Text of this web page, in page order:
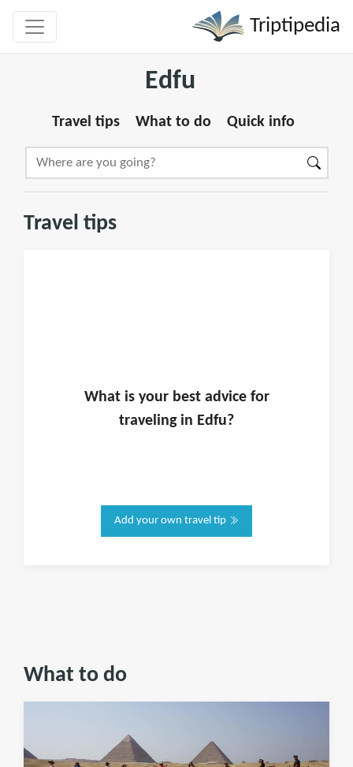
Triptipedia
Edfu
Travel tips What to do Quick info
Travel tips
What is yourbest advice for
traveling in Edfu?
Add your own travel tip
What to do